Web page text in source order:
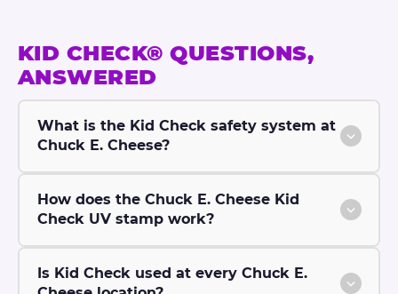
KID CHECK® QUESTIONS,
ANSWERED
What is the Kid Check safety system at
Chuck E. Cheese?
How does the Chuck E. Cheese Kid
Check UV stamp work?
Is Kid Check used at every Chuck E.